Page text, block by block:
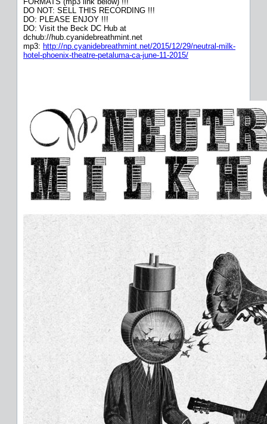
DO NOT: SELL THIS RECORDING !!!
DO: PLEASE ENJOY !!!
DO: Visit the Beck DC Hub at
dchub://hub.cyanidebreathmint.net
mp3: http://np.cyanidebreathmint.net/2015/12/29/neutral-milk-
hotel-phoenix-theatre-petaluma-ca-june-11-2015/